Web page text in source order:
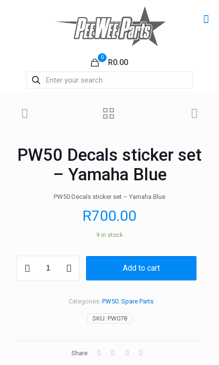
0
R0.00
PW50 Decals sticker set
– Yamaha Blue
PW50 Decals sticker set – Yamaha Blue
R700.00
9 in stock
Add to cart
SKU: PW078
Categories: PW50, Spare Parts
Share